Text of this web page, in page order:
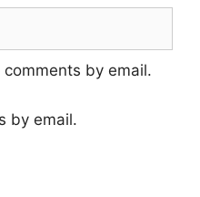
by email.
by email.